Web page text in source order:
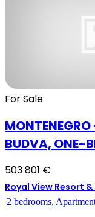
For Sale
BUDVA, ONE-
503 801 €
Royal View Resort
2 bedrooms,